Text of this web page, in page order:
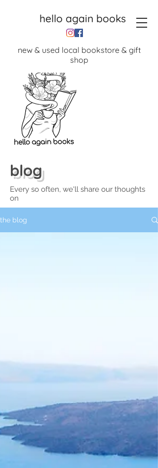
hello again books
new & used local bookstore & gift
shop
blog
Every so often, we'll share our thoughts
on
the blog